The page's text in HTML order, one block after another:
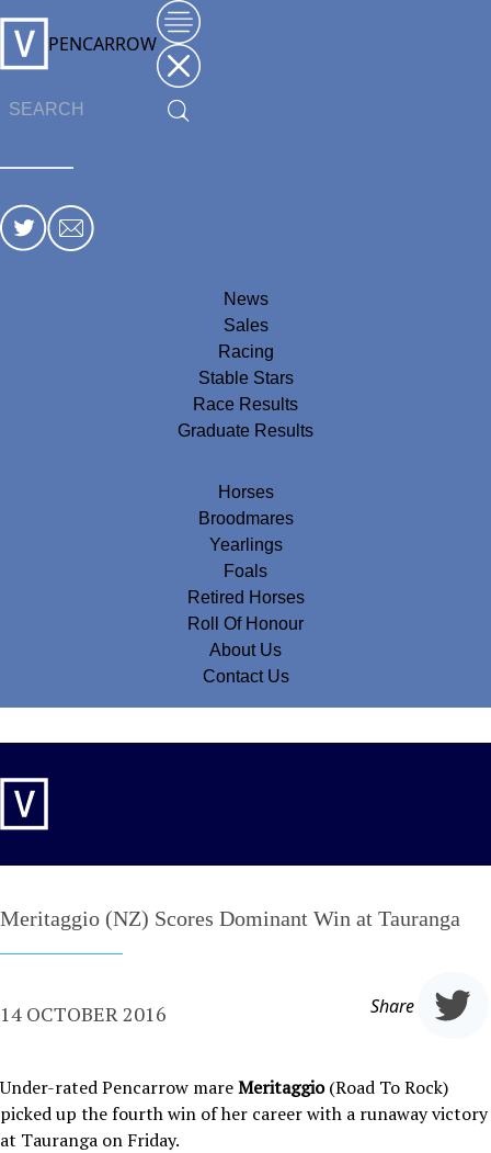
PENCARROW
News
Sales
Racing
Stable Stars
Race Results
Graduate Results
Horses
Broodmares
Yearlings
Foals
Retired Horses
Roll Of Honour
About Us
Contact Us
Meritaggio (NZ) Scores Dominant Win at Tauranga
14 OCTOBER 2016 Share
Under-rated Pencarrow mareMeritaggio(Road To Rock)
picked up the fourth win of her career with a runaway victory
at Tauranga on Friday.